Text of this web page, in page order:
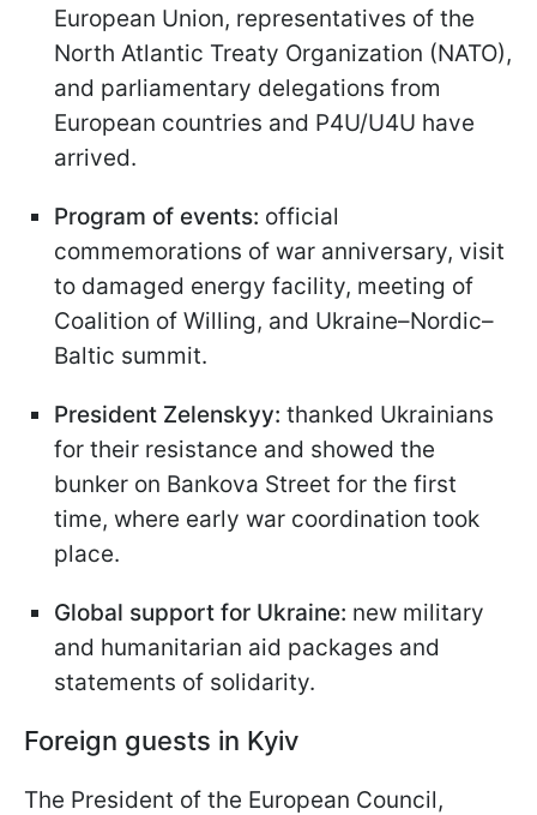
European Union, representatives of the
North Atlantic Treaty Organization (NATO),
and parliamentary delegations from
European countries and P4U/U4U have
arrived.
Program of events: official
commemorations of war anniversary, visit
to damaged energy facility, meeting of
Coalition of Willing, and Ukraine–Nordic–
Baltic summit.
President Zelenskyy: thanked Ukrainians
for their resistance and showed the
bunker on Bankova Street for the first
time, where early war coordination took
place.
Global support for Ukraine: new military
and humanitarian aid packages and
statements of solidarity.
Foreign guests in Kyiv
The President of the European Council,